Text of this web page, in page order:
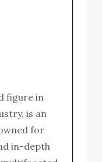
figure in
is an
for
in-depth